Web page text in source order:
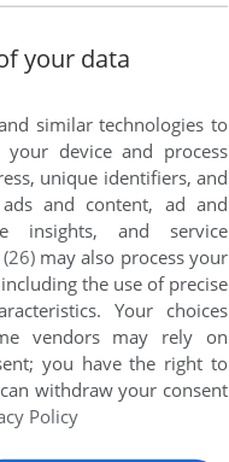
your data
similar technologies to
device and process
unique identifiers, and
and content, ad and
insights, and service
may also process your
the use of precise
Your choices
vendors may rely on
you have the right to
withdraw your consent
Policy